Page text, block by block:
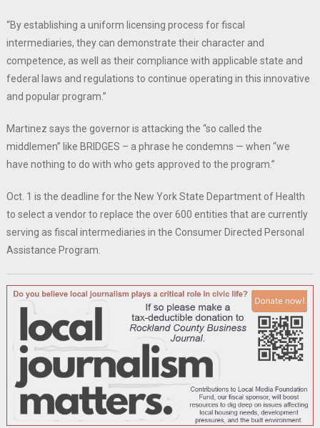
“By establishing a uniform licensing process for fiscal
intermediaries, they can demonstrate their character and
competence, as well as their compliance with applicable state and
federal laws and regulations to continue operating in this innovative
and popular program.”
Martinez says the governor is attacking the “so called the
middlemen” like BRIDGES – a phrase he condemns — when “we
have nothing to do with who gets approved to the program.”
Oct. 1 is the deadline for the New York State Department of Health
to select a vendor to replace the over 600 entities that are currently
serving as fiscal intermediaries in the Consumer Directed Personal
Assistance Program.